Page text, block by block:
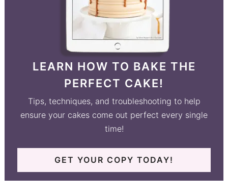
LEARN HOW TO BAKE THE
PERFECT CAKE!
Tips, techniques, and troubleshooting to help
ensure your cakes come out perfect every single
time!
GET YOUR COPY TODAY!